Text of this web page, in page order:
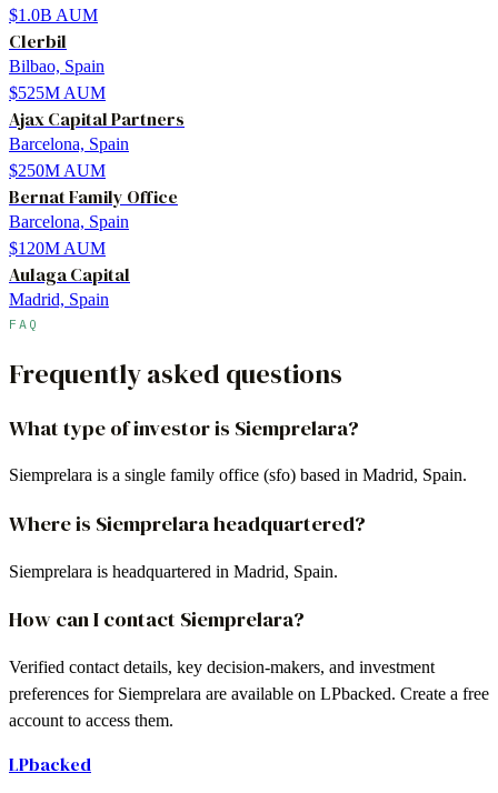
$1.0B AUM
Clerbil
Bilbao, Spain
$525M AUM
Ajax Capital Partners
Barcelona, Spain
$250M AUM
Bernat Family Office
Barcelona, Spain
$120M AUM
Aulaga Capital
Madrid, Spain
FAQ
Frequently asked questions
What type of investor is Siemprelara?
Siemprelara is a single family office (sfo) based in Madrid, Spain.
Where is Siemprelara headquartered?
Siemprelara is headquartered in Madrid, Spain.
How can I contact Siemprelara?
Verified contact details, key decision-makers, and investment
preferences for Siemprelara are available on LPbacked. Create a free
account to access them.
LPbacked